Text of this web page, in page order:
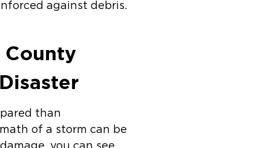
against debris.
County
than
of a storm can be